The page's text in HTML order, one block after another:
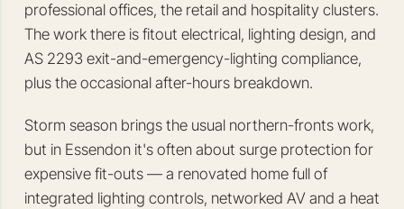
professional offices, the retail and hospitality clusters.
The work there is fitout electrical, lighting design, and
AS 2293 exit-and-emergency-lighting compliance,
plus the occasional after-hours breakdown.
Storm season brings the usual northern-fronts work,
but in Essendon it's often about surge protection for
expensive fit-outs — a renovated home full of
integrated lighting controls, networked AV and a heat